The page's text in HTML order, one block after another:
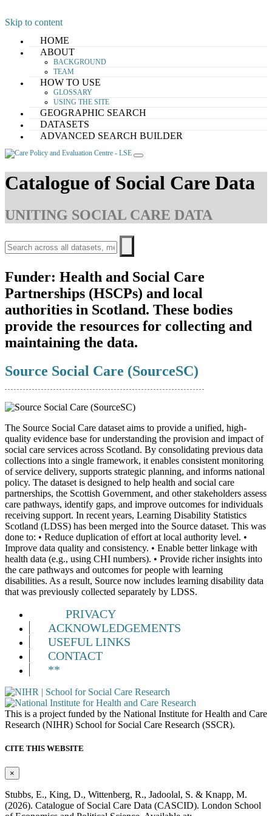
Skip to content
HOME
ABOUT
BACKGROUND
TEAM
HOW TO USE
GLOSSARY
USING THE SITE
GEOGRAPHIC SEARCH
DATASETS
ADVANCED SEARCH BUILDER
Catalogue of Social Care Data
UNITING SOCIAL CARE DATA
Funder: Health and Social Care
Partnerships (HSCPs) and local
authorities in Scotland. These bodies
provide the resources for collecting and
maintaining the data.
Source Social Care (SourceSC)
The Source Social Care dataset aims to provide a unified, high-
quality evidence base for understanding the provision and impact of
social care services across Scotland. By consolidating previous data
collections into a single framework, it enables consistent monitoring
of service delivery, supports strategic planning, and informs national
policy. The dataset is designed to help health and social care
partnerships, the Scottish Government, and other stakeholders assess
care pathways, identify gaps, and improve outcomes for individuals
receiving support. In recent years, Learning Disability Statistics
Scotland (LDSS) has been merged into the Source dataset. This was
done to: • Reduce duplication of effort at local authority level. •
Improve data quality and consistency. • Enable better linkage with
health data (e.g., using CHI numbers). • Provide richer insights into
the care pathways and outcomes for people with learning
disabilities. As a result, Source now includes learning disability data
that was previously collected separately by LDSS.
PRIVACY
ACKNOWLEDGEMENTS
USEFUL LINKS
CONTACT
**
This is a project funded by the National Institute for Health and Care
Research (NIHR) School for Social Care Research (SSCR).
CITE THIS WEBSITE
×
Stubbs, E., King, D., Wittenberg, R., Jadoolal, S. & Knapp, M.
(2026). Catalogue of Social Care Data (CASCID). London School